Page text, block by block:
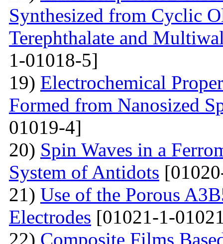
Synthesized from Cyclic
Terephthalate and
1-01018-5]
19) Electrochemical
Formed from Nanosized
01019-4]
20) Spin Waves in a
System of Antidots
21) Use of the Porous
Electrodes [01021-1-
22) Composite Films